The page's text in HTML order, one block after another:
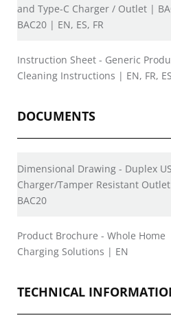
and Type-C Charger / Outlet |
BAC20 | EN, ES, FR
Instruction Sheet - Generic
Cleaning Instructions | EN, FR, ES
DOCUMENTS
Dimensional Drawing - Duplex
Charger/Tamper Resistant
BAC20
Product Brochure - Whole Home
Charging Solutions | EN
TECHNICAL